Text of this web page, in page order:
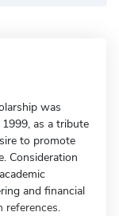
was
as a tribute
to promote
Consideration
and financial
references.